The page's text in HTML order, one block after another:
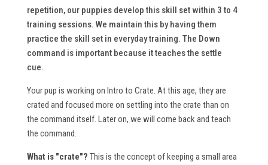
repetition, our puppies develop this skill set within 3 to 4
training sessions. We maintain this by having them
practice the skill set in everyday training. The Down
command is important because it teaches the settle
cue.
Your pup is working on Intro to Crate. At this age, they are
crated and focused more on settling into the crate than on
the command itself. Later on, we will come back and teach
the command.
What is "crate"? This is the concept of keeping a small area